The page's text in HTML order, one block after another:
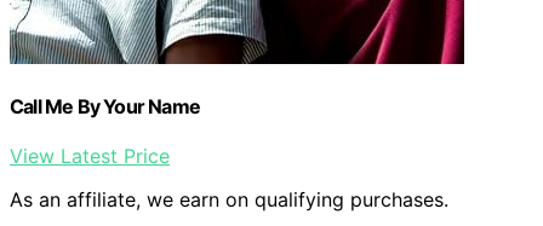
Call Me By Your Name
View Latest Price
As an affiliate, we earn on qualifying purchases.